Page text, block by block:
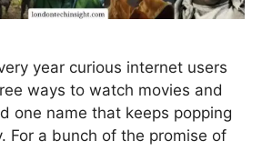
year curious internet users
ways to watch movies and
one name that keeps popping
For a bunch of the promise of